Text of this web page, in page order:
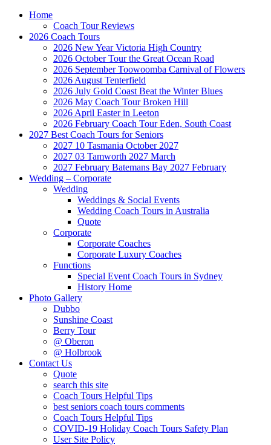
Home
Coach Tour Reviews
2026 Coach Tours
2026 New Year Victoria High Country
2026 October Tour the Great Ocean Road
2026 September Toowoomba Carnival of Flowers
2026 August Tenterfield
2026 July Gold Coast Beat the Winter Blues
2026 May Coach Tour Broken Hill
2026 April Easter in Leeton
2026 February Coach Tour Eden, South Coast
2027 Best Coach Tours for Seniors
2027 10 Tasmania October 2027
2027 03 Tamworth 2027 March
2027 February Batemans Bay 2027 February
Wedding – Corporate
Wedding
Weddings & Social Events
Wedding Coach Tours in Australia
Quote
Corporate
Corporate Coaches
Corporate Luxury Coaches
Functions
Special Event Coach Tours in Sydney
History Home
Photo Gallery
Dubbo
Sunshine Coast
Berry Tour
@ Oberon
@ Holbrook
Contact Us
Quote
search this site
Coach Tours Helpful Tips
best seniors coach tours comments
Coach Tours Helpful Tips
COVID‐19 Holiday Coach Tours Safety Plan
User Site Policy